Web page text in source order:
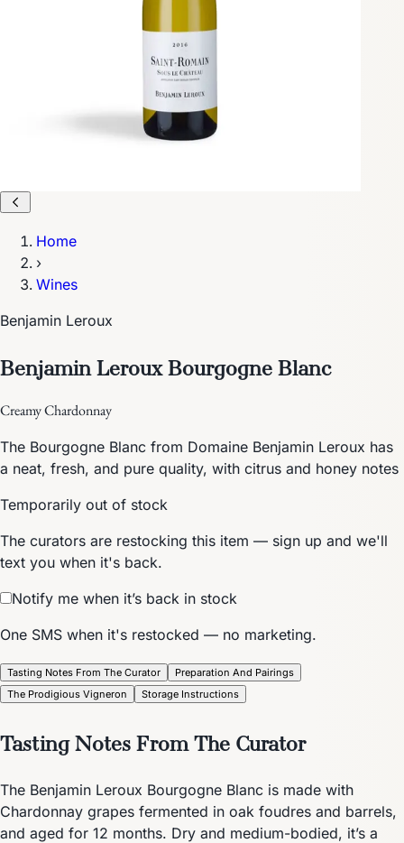
Home
›
Wines
Benjamin Leroux
Benjamin Leroux Bourgogne Blanc
Creamy Chardonnay
The Bourgogne Blanc from Domaine Benjamin Leroux has
a neat, fresh, and pure quality, with citrus and honey notes
Temporarily out of stock
The curators are restocking this item — sign up and we'll
text you when it's back.
Notify me when it’s back in stock
One SMS when it's restocked — no marketing.
Tasting Notes From The Curator
Preparation And Pairings
The Prodigious Vigneron
Storage Instructions
Tasting Notes From The Curator
The Benjamin Leroux Bourgogne Blanc is made with
Chardonnay grapes fermented in oak foudres and barrels,
and aged for 12 months. Dry and medium-bodied, it’s a